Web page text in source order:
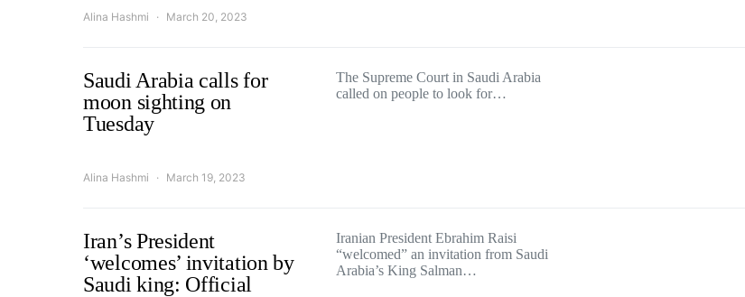
Alina Hashmi March 20, 2023
Saudi Arabia calls for
moon sighting on
Tuesday
The Supreme Court in Saudi Arabia
called on people to look for…
Alina Hashmi March 19, 2023
Iran’s President
‘welcomes’ invitation by
Saudi king: Official
Iranian President Ebrahim Raisi
“welcomed” an invitation from Saudi
Arabia’s King Salman…